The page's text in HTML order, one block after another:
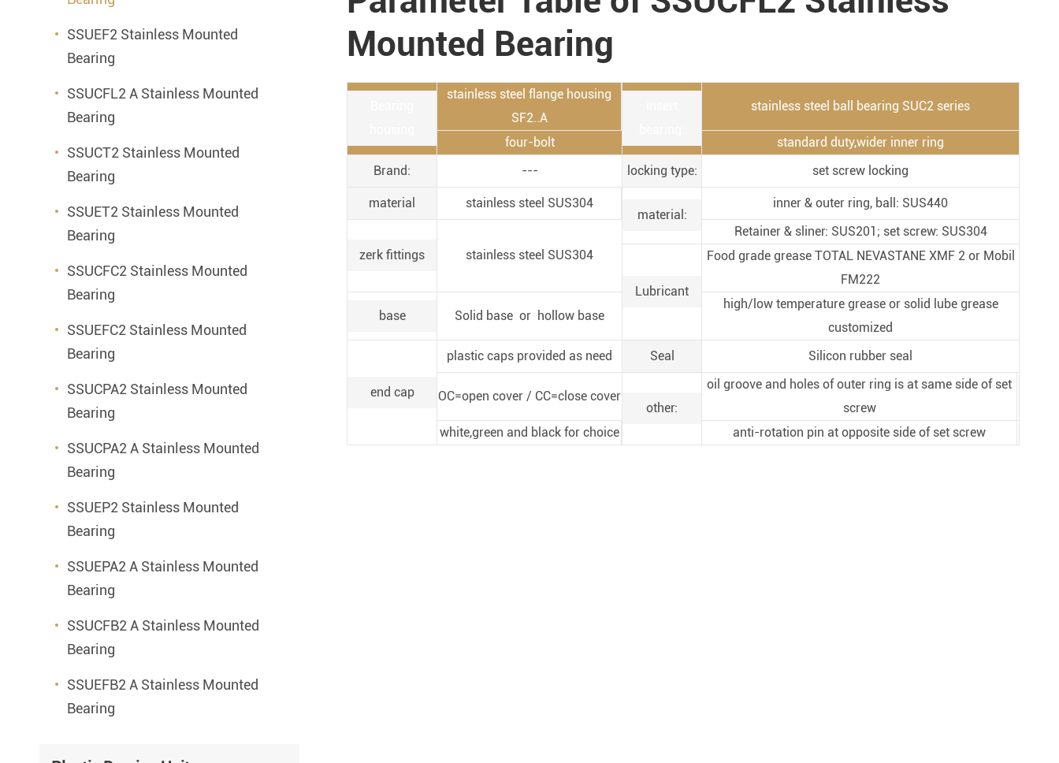
Metal Manufacturing
SSUEF2 Stainless Mounted
Bearing
SSUCFL2 A Stainless Mounted
Bearing
SSUCT2 Stainless Mounted
Bearing
SSUET2 Stainless Mounted
Bearing
SSUCFC2 Stainless Mounted
Bearing
SSUEFC2 Stainless Mounted
Bearing
SSUCPA2 Stainless Mounted
Bearing
SSUCPA2 A Stainless Mounted
Bearing
SSUEP2 Stainless Mounted
Bearing
SSUEPA2 A Stainless Mounted
Bearing
SSUCFB2 A Stainless Mounted
Bearing
SSUEFB2 A Stainless Mounted
Bearing
Mounted Bearing
stainless steel flange housing
SF2..A
stainless steel ball bearing SUC2 series
four-bolt
standard duty,wider inner ring
Brand:
--- locking type: set screw locking
material stainless steel SUS304
material:
inner & outer ring, ball: SUS440
zerk fittings stainless steel SUS304
Retainer & sliner: SUS201; set screw: SUS304
Lubricant
Food grade grease TOTAL NEVASTANE XMF 2 or Mobil
FM222
base Solid base or hollow base
high/low temperature grease or solid lube grease
customized
end cap
plastic caps provided as need Seal Silicon rubber seal
OC=open cover / CC=close cover
other:
oil groove and holes of outer ring is at same side of set
screw
white,green and black for choice
anti-rotation pin at opposite side of set screw